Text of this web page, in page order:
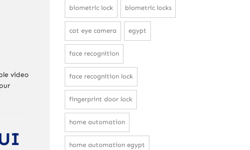
video
biometric lock biometric locks
cat eye camera egypt
face recognition
face recognition lock
fingerprint door lock
home automation
home automation egypt